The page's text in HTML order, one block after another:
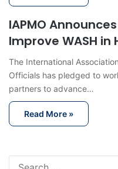
IAPMO
Improve WASH
The International
Officials has pledged to
partners to advance…
Read More »